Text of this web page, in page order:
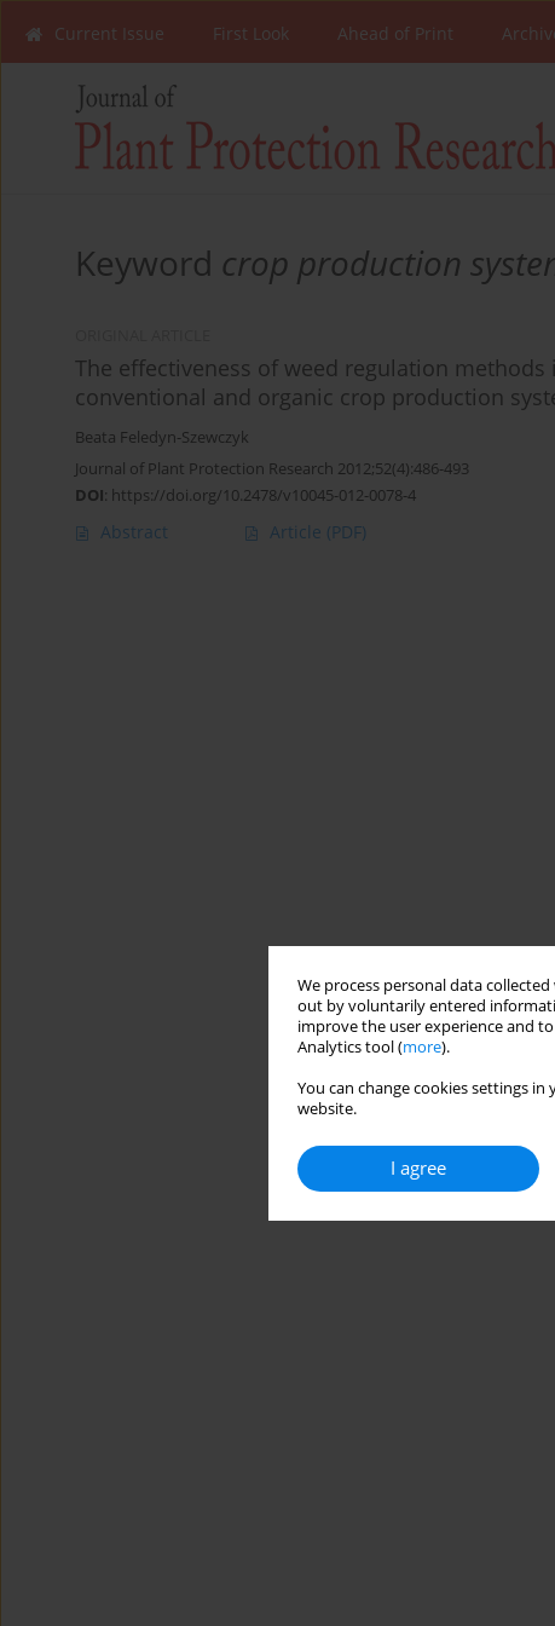
We process personal data
out by voluntarily entered
improve the user experience and
Analytics tool (more).
You can change cookies settings
website.
I agree
Current Issue First Look Ahead of Print
Keyword crop production
The effectiveness of weed regulation
conventional and organic crop production
Beata Feledyn-Szewczyk
Journal of Plant Protection Research 2012;52(4):486-493
DOI: https://doi.org/10.2478/v10045-012-0078-4
Abstract Article (PDF)